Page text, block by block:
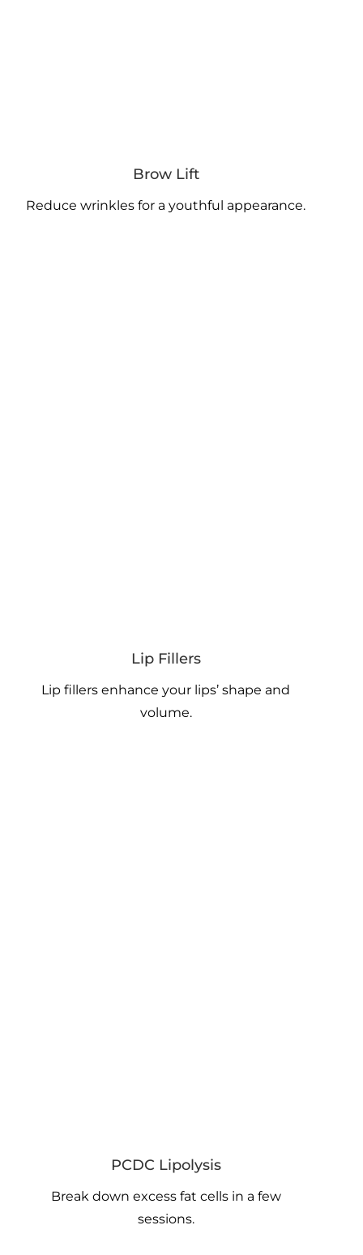
Brow Lift
Reduce wrinkles for a youthful appearance.
Lip Fillers
Lip fillers enhance your lips’ shape and
volume.
PCDC Lipolysis
Break down excess fat cells in a few
sessions.